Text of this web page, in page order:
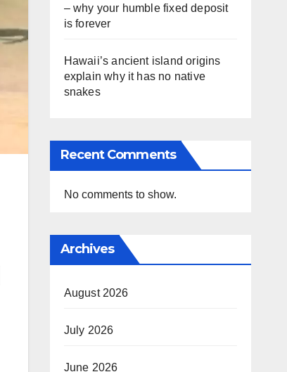
– why your humble fixed deposit
is forever
Hawaii’s ancient island origins
explain why it has no native
snakes
Recent Comments
No comments to show.
Archives
August 2026
July 2026
June 2026